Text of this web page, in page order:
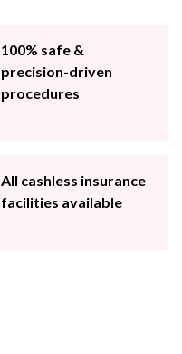
100% safe &
precision-driven
procedures
All cashless insurance
facilities available